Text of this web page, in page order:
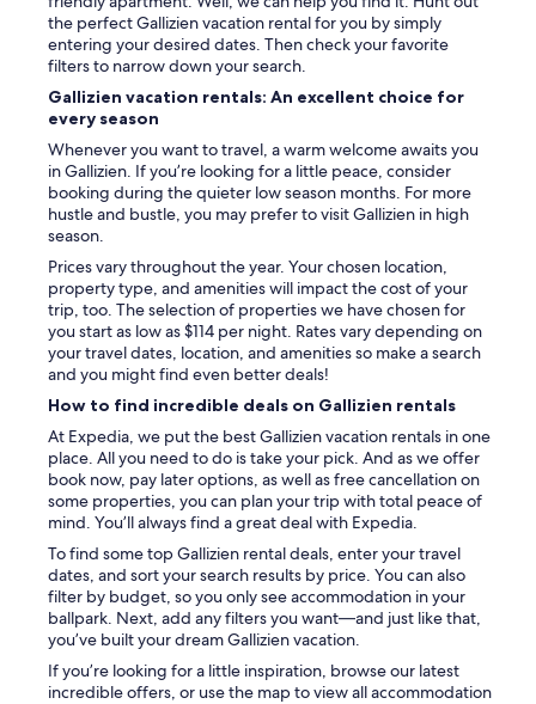
the perfect Gallizien vacation rental for you by simply
entering your desired dates. Then check your favorite
filters to narrow down your search.
Gallizien vacation rentals: An excellent choice for
every season
Whenever you want to travel, a warm welcome awaits you
in Gallizien. If you’re looking for a little peace, consider
booking during the quieter low season months. For more
hustle and bustle, you may prefer to visit Gallizien in high
season.
Prices vary throughout the year. Your chosen location,
property type, and amenities will impact the cost of your
trip, too. The selection of properties we have chosen for
you start as low as $114 per night. Rates vary depending on
your travel dates, location, and amenities so make a search
and you might find even better deals!
How to find incredible deals on Gallizien rentals
At Expedia, we put the best Gallizien vacation rentals in one
place. All you need to do is take your pick. And as we offer
book now, pay later options, as well as free cancellation on
some properties, you can plan your trip with total peace of
mind. You’ll always find a great deal with Expedia.
To find some top Gallizien rental deals, enter your travel
dates, and sort your search results by price. You can also
filter by budget, so you only see accommodation in your
ballpark. Next, add any filters you want—and just like that,
you’ve built your dream Gallizien vacation.
If you’re looking for a little inspiration, browse our latest
incredible offers, or use the map to view all accommodation